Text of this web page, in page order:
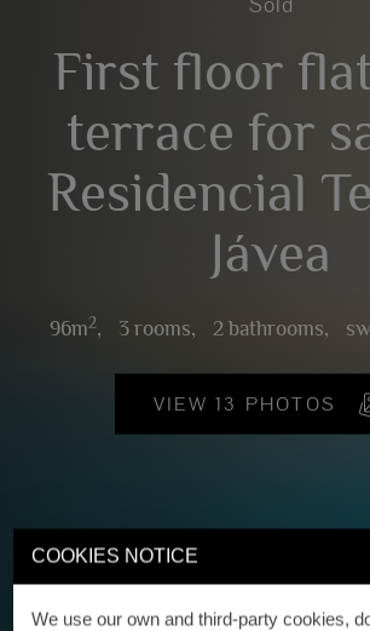
COOKIES NOTICE
We use our own and third-party cookies,
First floor
terrace for
Residencial
Jávea
96m2, 3 rooms, 2 bathrooms,
VIEW 13 PHOTOS